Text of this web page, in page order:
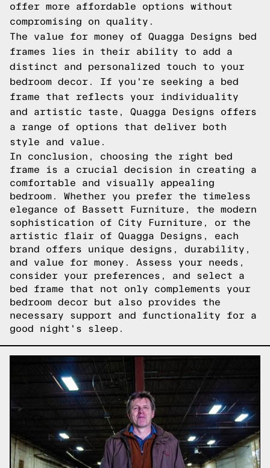
offer more affordable options without
compromising on quality.
The value for money of Quagga Designs bed
frames lies in their ability to add a
distinct and personalized touch to your
bedroom decor. If you're seeking a bed
frame that reflects your individuality
and artistic taste, Quagga Designs offers
a range of options that deliver both
style and value.
In conclusion, choosing the right bed
frame is a crucial decision in creating a
comfortable and visually appealing
bedroom. Whether you prefer the timeless
elegance of Bassett Furniture, the modern
sophistication of City Furniture, or the
artistic flair of Quagga Designs, each
brand offers unique designs, durability,
and value for money. Assess your needs,
consider your preferences, and select a
bed frame that not only complements your
bedroom decor but also provides the
necessary support and functionality for a
good night's sleep.